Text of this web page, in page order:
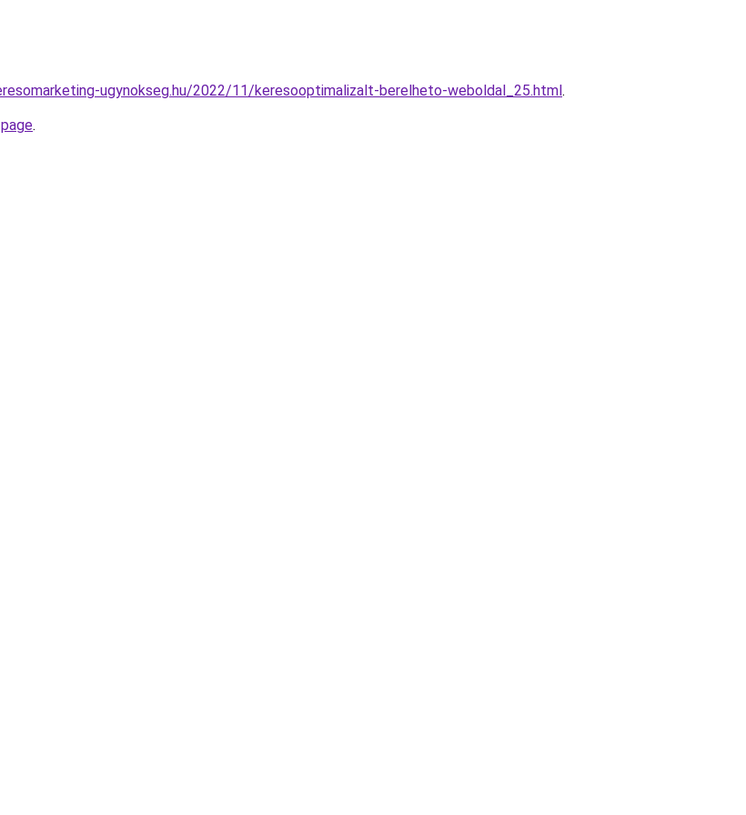
ugynokseg.hu/2022/11/keresooptimalizalt-berelheto-weboldal_25.html.
.